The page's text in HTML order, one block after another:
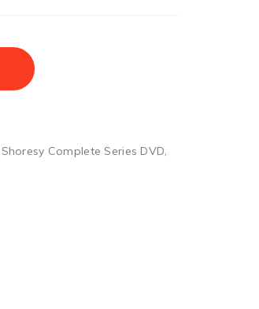
Shoresy Complete Series DVD,